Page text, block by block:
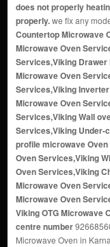
does not properly
properly.we fix any
Countertop Microwave
Microwave Oven
Services,Viking
Microwave Oven
Services,Viking
Microwave Oven
Services,Viking Wall
Services,Viking Under-
profile microwave
Oven Services,Viking
Oven Services,Viking
Microwave Oven
Microwave Oven
Viking OTG Microwave
centre number
Microwave Oven in